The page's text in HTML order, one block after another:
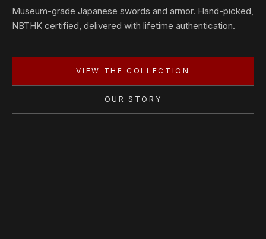
Museum-grade Japanese swords and armor. Hand-picked,
NBTHK certified, delivered with lifetime authentication.
VIEW THE COLLECTION
OUR STORY